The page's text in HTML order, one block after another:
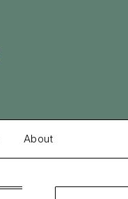
About